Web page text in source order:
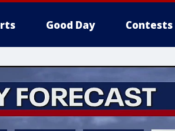
Good Day Contests